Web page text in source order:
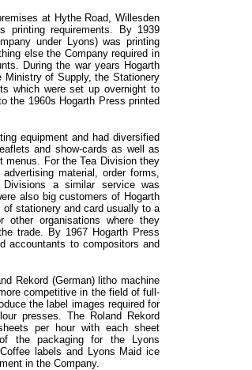
at Hythe Road, Willesden
printing requirements. By 1939
under Lyons) was printing
else the Company required in
During the war years Hogarth
Ministry of Supply, the Stationery
which were set up overnight to
the 1960s Hogarth Press printed
equipment and had diversified
and show-cards as well as
menus. For the Tea Division they
material, order forms,
a similar service was
also big customers of Hogarth
of stationery and card usually to a
other organisations where they
trade. By 1967 Hogarth Press
accountants to compositors and
Rekord (German) litho machine
competitive in the field of full-
the label images required for
presses. The Roland Rekord
per hour with each sheet
the packaging for the Lyons
labels and Lyons Maid ice
in the Company.